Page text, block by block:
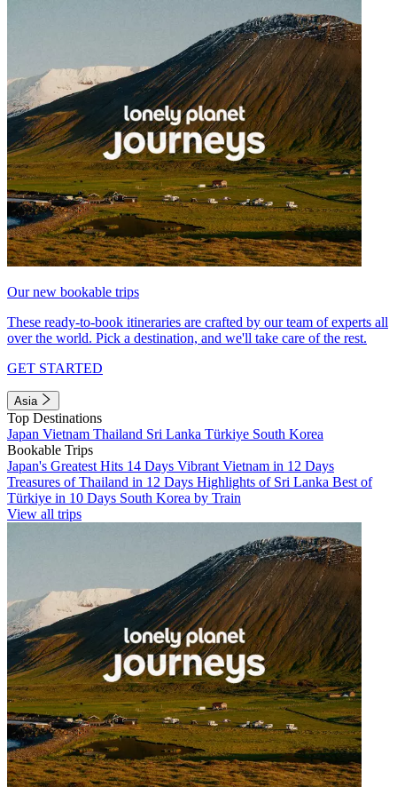
Our new bookable trips
These ready-to-book itineraries are crafted by our team of experts all
over the world. Pick a destination, and we'll take care of the rest.
GET STARTED
Asia
Top Destinations
Japan Vietnam Thailand Sri Lanka Türkiye South Korea
Bookable Trips
Japan's Greatest Hits 14 Days Vibrant Vietnam in 12 Days
Treasures of Thailand in 12 Days Highlights of Sri Lanka Best of
Türkiye in 10 Days South Korea by Train
View all trips